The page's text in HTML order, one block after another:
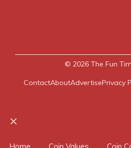
© 2026 The Fun
ContactAboutAdvertisePrivacy
Home Coin Values Coin